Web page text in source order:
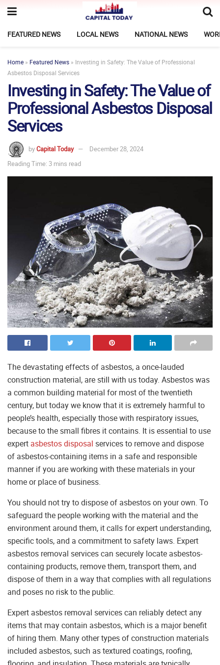
FEATURED NEWS LOCAL NEWS NATIONAL NEWS
Home » Featured News » Investing in Safety: The Value of Professional
Asbestos Disposal Services
Investing in Safety: The Value of
Professional Asbestos Disposal
Services
byCapital Today
December 28, 2024
Reading Time: 3 mins read
The devastating effects of asbestos, a once-lauded
construction material, are still with us today. Asbestos was
a common building material for most of the twentieth
century, but today we know that it is extremely harmful to
people’s health, especially those with respiratory issues,
because to the small fibres it contains. It is essential to use
expert asbestos disposal services to remove and dispose
of asbestos-containing items in a safe and responsible
manner if you are working with these materials in your
home or place of business.
You should not try to dispose of asbestos on your own. To
safeguard the people working with the material and the
environment around them, it calls for expert understanding,
specific tools, and a commitment to safety laws. Expert
asbestos removal services can securely locate asbestos-
containing products, remove them, transport them, and
dispose of them in a way that complies with all regulations
and poses no risk to the public.
Expert asbestos removal services can reliably detect any
items that may contain asbestos, which is a major benefit
of hiring them. Many other types of construction materials
included asbestos, such as textured coatings, roofing,